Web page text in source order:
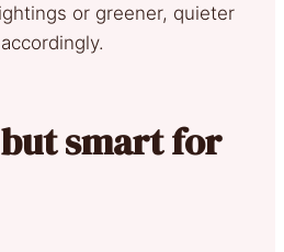
or greener, quieter
smart for